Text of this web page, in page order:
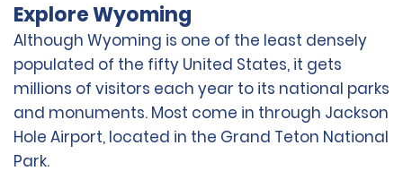
Explore Wyoming
Although Wyoming is one of the least densely
populated of the fifty United States, it gets
millions of visitors each year to its national parks
and monuments. Most come in through Jackson
Hole Airport, located in the Grand Teton National
Park.